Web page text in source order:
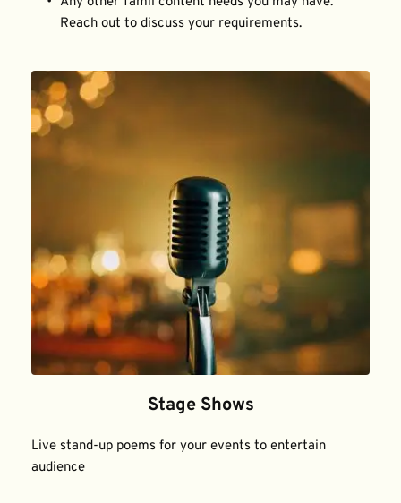
Reach out to discuss your requirements.
Stage Shows
Live stand-up poems for your events to entertain
audience